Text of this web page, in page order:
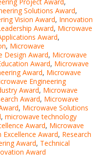
Solutions Award,
Vision Award, Innovation
Award, Microwave
Award,
, Microwave
Design Award, Microwave
Award, Microwave
Award, Microwave
Engineering
Award, Microwave
Award, Microwave
, Microwave Solutions
, microwave technology
Award, Microwave
Excellence Award, Research
Award, Technical
Award